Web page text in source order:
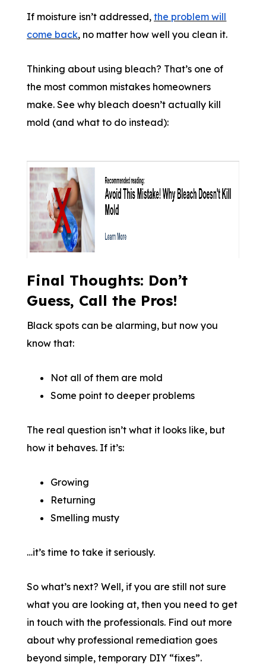
If moisture isn’t addressed,the problem will
come back, no matter how well you clean it.
Thinking about using bleach? That’s one of
the most common mistakes homeowners
make. See why bleach doesn’t actually kill
mold (and what to do instead):
Final Thoughts: Don’t
Guess, Call the Pros!
Black spots can be alarming, but now you
know that:
Not all of them are mold
Some point to deeper problems
The real question isn’t what it looks like, but
how it behaves. If it’s:
Growing
Returning
Smelling musty
…it’s time to take it seriously.
So what’s next? Well, if you are still not sure
what you are looking at, then you need to get
in touch with the professionals. Find out more
about why professional remediation goes
beyond simple, temporary DIY “fixes”.